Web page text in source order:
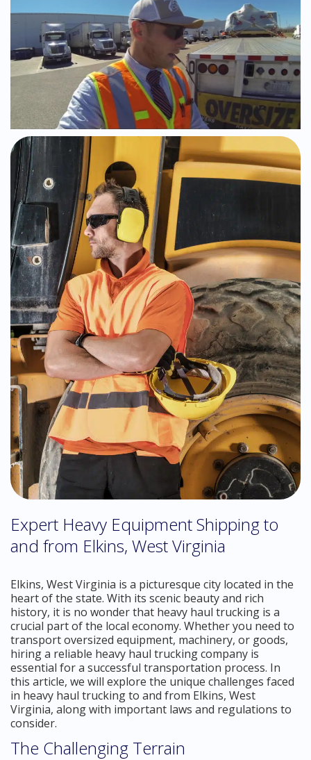
Expert Heavy Equipment Shipping to
and from Elkins, West Virginia
Elkins, West Virginia is a picturesque city located in the
heart of the state. With its scenic beauty and rich
history, it is no wonder that heavy haul trucking is a
crucial part of the local economy. Whether you need to
transport oversized equipment, machinery, or goods,
hiring a reliable heavy haul trucking company is
essential for a successful transportation process. In
this article, we will explore the unique challenges faced
in heavy haul trucking to and from Elkins, West
Virginia, along with important laws and regulations to
consider.
The Challenging Terrain